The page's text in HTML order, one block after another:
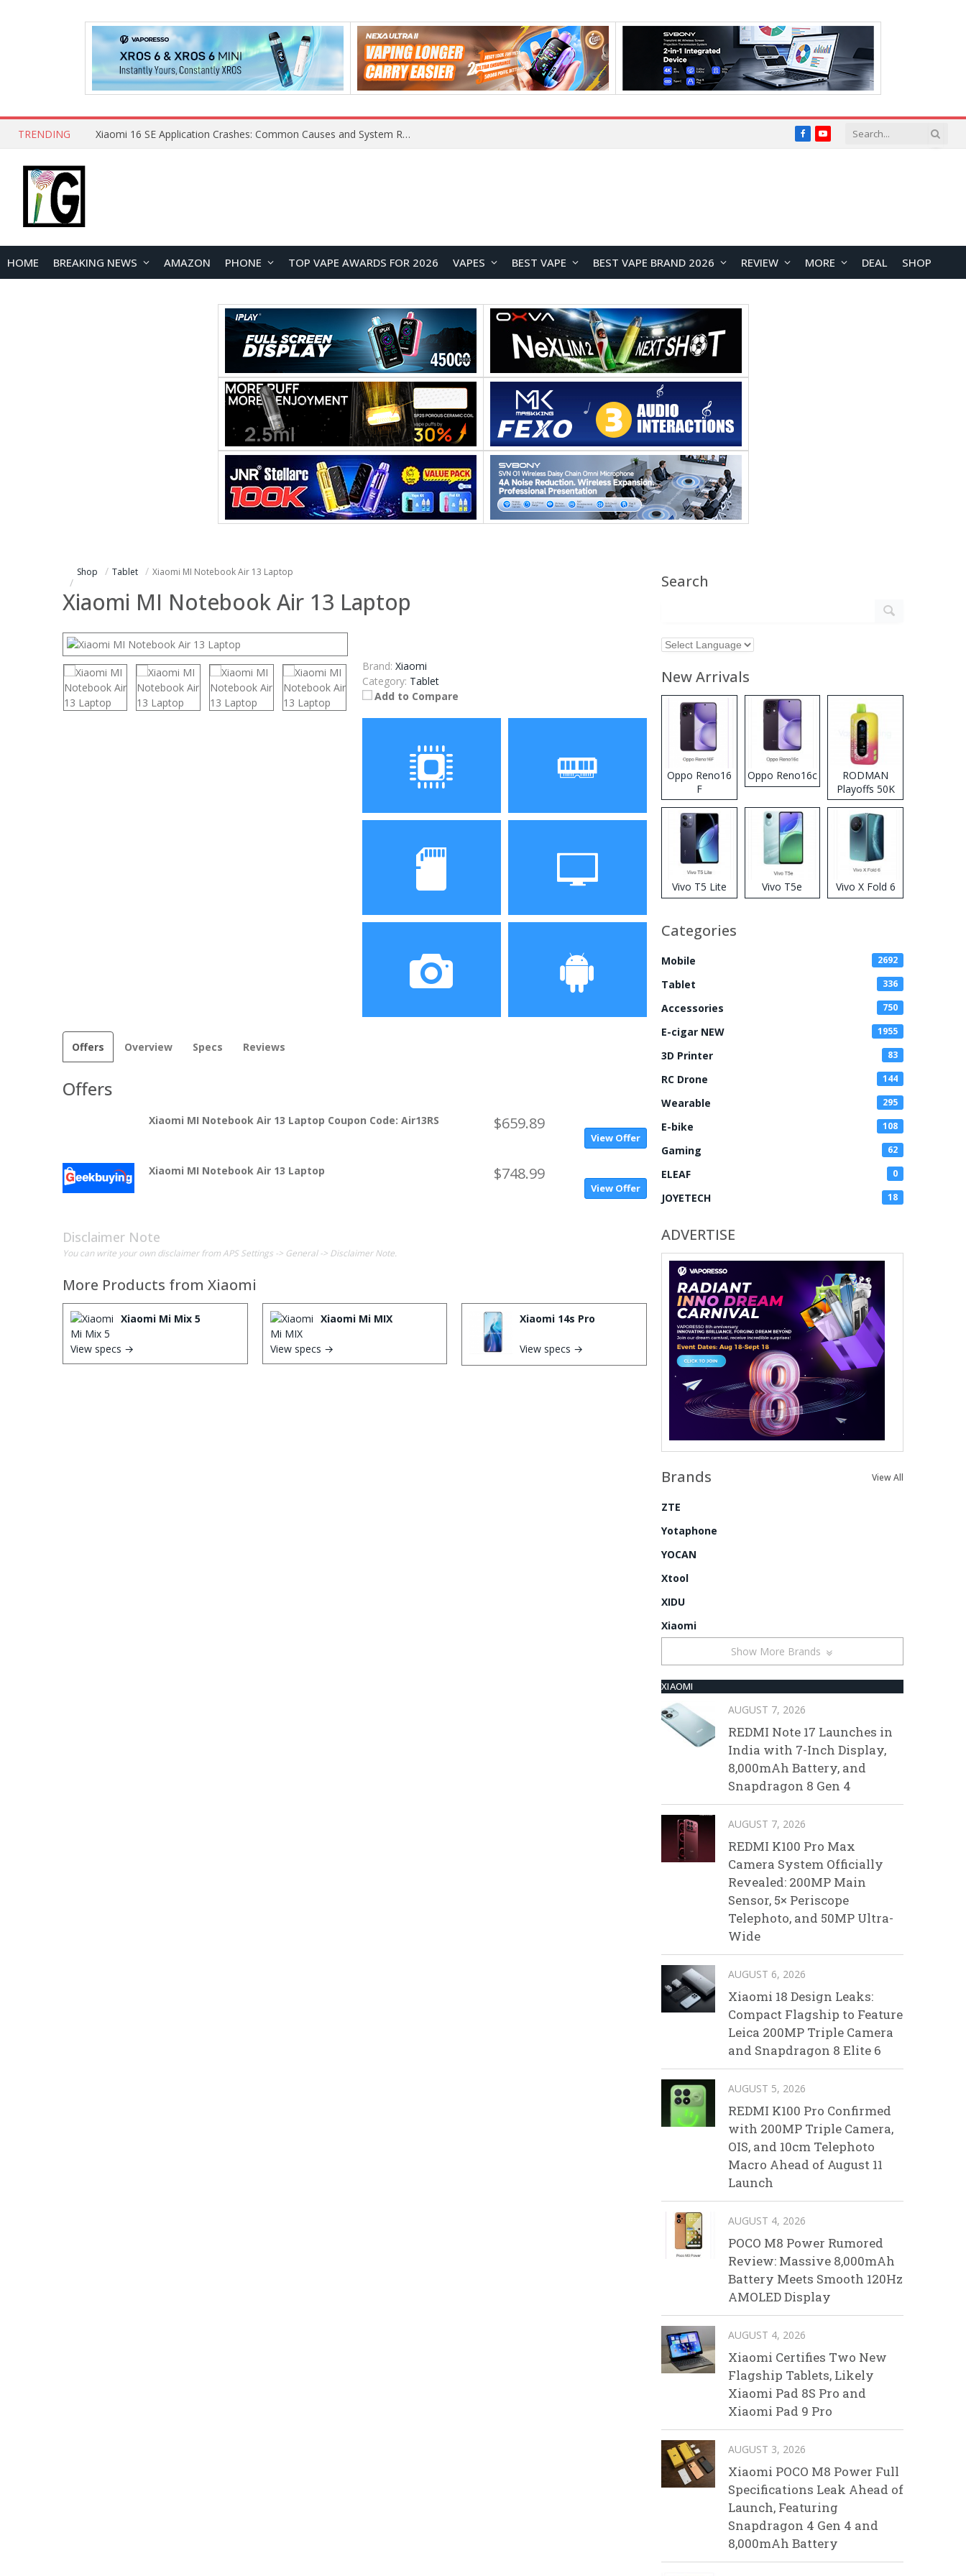
TRENDING Xiaomi 16 SE Application Crashes: Common Causes and System Repair Solutions FacebookYouTube
HOME BREAKING NEWS AMAZON PHONE TOP VAPE AWARDS FOR 2026 VAPES BEST VAPE BEST VAPE BRAND 2026 REVIEW MORE DEAL SHOP
Shop Tablet Xiaomi MI Notebook Air 13 Laptop
Xiaomi MI Notebook Air 13 Laptop
Brand: Xiaomi
Category: Tablet
Add to Compare
Processor
Intel Core i5-6200u Dual
256GB
Display
13.3 inch IPS Screen
Offers Overview Specs Reviews
Offers
Xiaomi MI Notebook Air 13 Laptop Coupon Code: Air13RS $659.89
View Offer
Xiaomi MI Notebook Air 13 Laptop $748.99
View Offer
Disclaimer Note
You can write your own disclaimer from APS Settings -> General -> Disclaimer Note.
More Products from Xiaomi
Xiaomi Mi Mix 5
View specs →
Xiaomi Mi MIX
View specs →
Xiaomi 14s Pro
View specs →
Search
New Arrivals
Oppo Reno16
F
Oppo Reno16c
RODMAN
Playoffs 50K
Zero Nicotine
Disposable
Vape
Vivo T5 Lite Vivo T5e Vivo X Fold 6
Categories
Mobile 2692
Tablet 336
Accessories 750
E-cigar NEW 1955
3D Printer 83
RC Drone 144
Wearable 295
E-bike 108
Gaming 62
ELEAF 0
JOYETECH 18
ADVERTISE
Brands View All
ZTE
Yotaphone
YOCAN
Xtool
XIDU
Xiaomi
Show More Brands
XIAOMI
AUGUST 7, 2026
REDMI Note 17 Launches in
India with 7-Inch Display,
8,000mAh Battery, and
Snapdragon 8 Gen 4
AUGUST 7, 2026
REDMI K100 Pro Max
Camera System Officially
Revealed: 200MP Main
Sensor, 5× Periscope
Telephoto, and 50MP Ultra-
Wide
AUGUST 6, 2026
Xiaomi 18 Design Leaks:
Compact Flagship to Feature
Leica 200MP Triple Camera
and Snapdragon 8 Elite 6
AUGUST 5, 2026
REDMI K100 Pro Confirmed
with 200MP Triple Camera,
OIS, and 10cm Telephoto
Macro Ahead of August 11
Launch
AUGUST 4, 2026
POCO M8 Power Rumored
Review: Massive 8,000mAh
Battery Meets Smooth 120Hz
AMOLED Display
AUGUST 4, 2026
Xiaomi Certifies Two New
Flagship Tablets, Likely
Xiaomi Pad 8S Pro and
Xiaomi Pad 9 Pro
AUGUST 3, 2026
Xiaomi POCO M8 Power Full
Specifications Leak Ahead of
Launch, Featuring
Snapdragon 4 Gen 4 and
8,000mAh Battery